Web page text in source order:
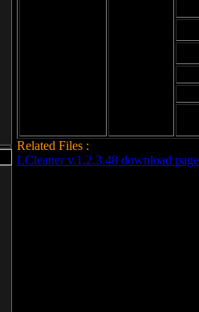
Related Files :
LCleaner v.1.2.3.48 download page